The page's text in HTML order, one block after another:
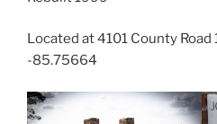
Located at 4101 County Road
-85.75664